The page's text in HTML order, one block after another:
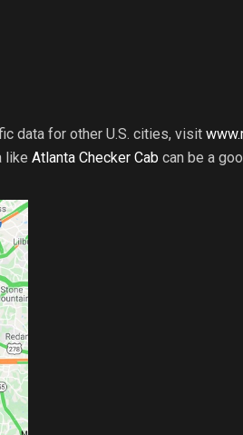
data for other U.S. cities, visit
like Atlanta Checker Cab can be a